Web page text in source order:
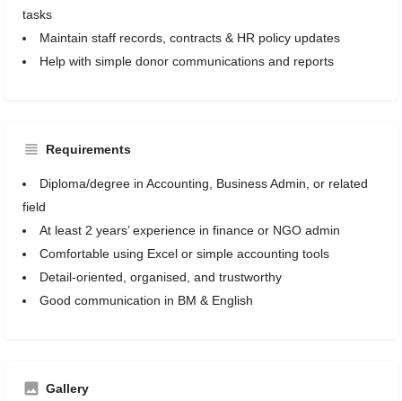
tasks
Maintain staff records, contracts & HR policy updates
Help with simple donor communications and reports
Requirements
Diploma/degree in Accounting, Business Admin, or related
field
At least 2 years’ experience in finance or NGO admin
Comfortable using Excel or simple accounting tools
Detail-oriented, organised, and trustworthy
Good communication in BM & English
Gallery